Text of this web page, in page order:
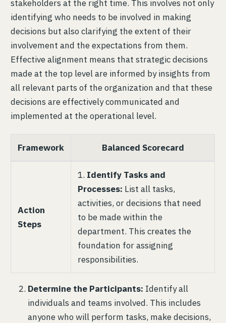
stakeholders at the right time. This involves not only
identifying who needs to be involved in making
decisions but also clarifying the extent of their
involvement and the expectations from them.
Effective alignment means that strategic decisions
made at the top level are informed by insights from
all relevant parts of the organization and that these
decisions are effectively communicated and
implemented at the operational level.
Framework Balanced Scorecard
Action
Steps
1. Identify Tasks and
Processes: List all tasks,
activities, or decisions that need
to be made within the
department. This creates the
foundation for assigning
responsibilities.
Determine the Participants: Identify all
individuals and teams involved. This includes
anyone who will perform tasks, make decisions,